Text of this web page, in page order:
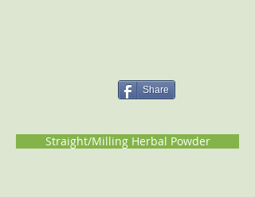
Share
Straight/Milling Herbal Powder